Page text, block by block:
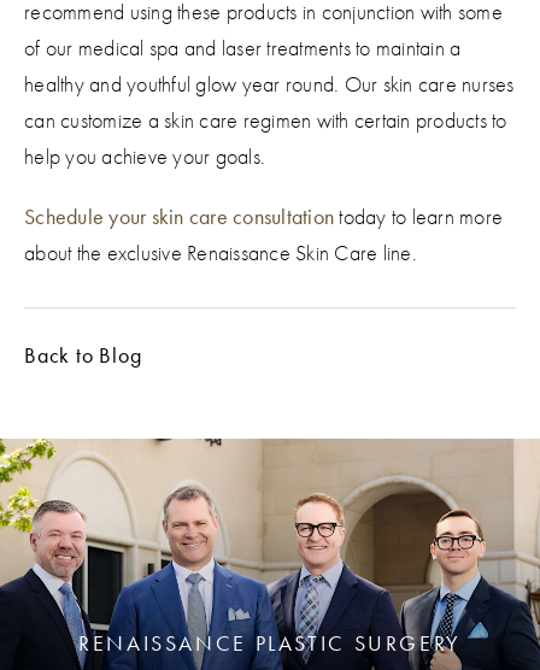
recommend using these products in conjunction with some
of our medical spa and laser treatments to maintain a
healthy and youthful glow year round. Our skin care nurses
can customize a skin care regimen with certain products to
help you achieve your goals.
Schedule your skin care consultationtoday to learn more
about the exclusive Renaissance Skin Care line.
Back to Blog
RENAISSANCE PLASTIC SURGERY